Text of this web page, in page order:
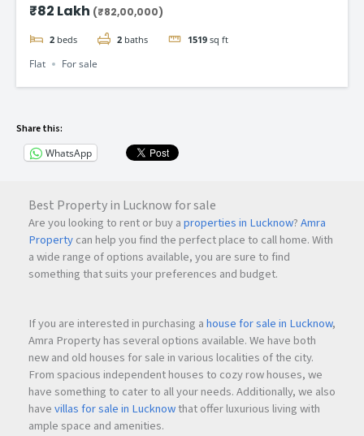
₹82 Lakh (₹82,00,000)
2 beds 2 baths 1519 sq ft
Flat For sale
Share this:
WhatsApp
Best Property in Lucknow for sale
Are you looking to rent or buy aproperties in Lucknow?Amra
Propertycan help you find the perfect place to call home. With
a wide range of options available, you are sure to find
something that suits your preferences and budget.
If you are interested in purchasing ahouse for sale in Lucknow,
Amra Property has several options available. We have both
new and old houses for sale in various localities of the city.
From spacious independent houses to cozy row houses, we
have something to cater to all your needs. Additionally, we also
havevillas for sale in Lucknowthat offer luxurious living with
ample space and amenities.